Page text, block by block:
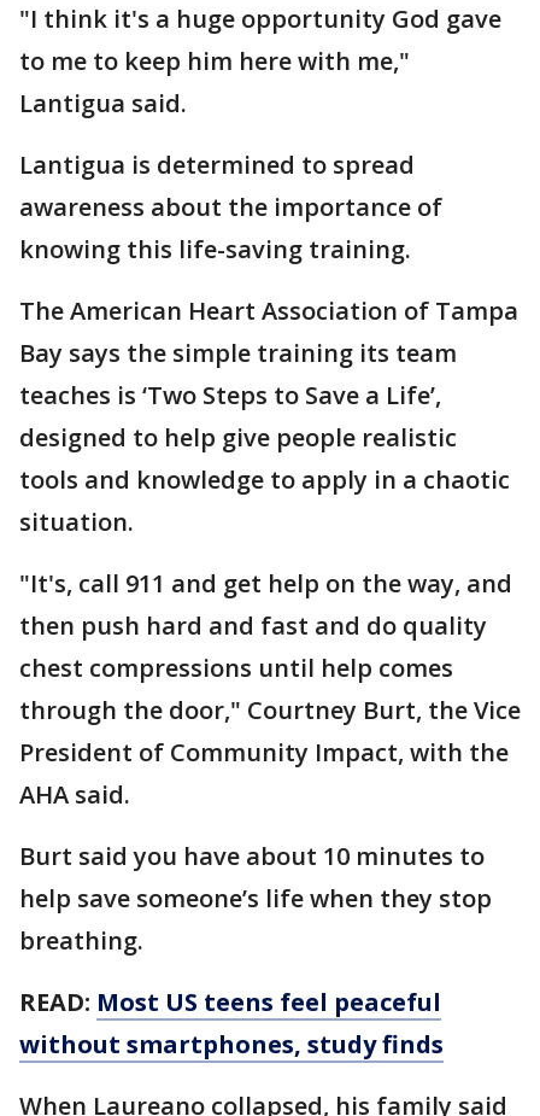
"I think it's a huge opportunity God gave
to me to keep him here with me,"
Lantigua said.
Lantigua is determined to spread
awareness about the importance of
knowing this life-saving training.
The American Heart Association of Tampa
Bay says the simple training its team
teaches is ‘Two Steps to Save a Life’,
designed to help give people realistic
tools and knowledge to apply in a chaotic
situation.
"It's, call 911 and get help on the way, and
then push hard and fast and do quality
chest compressions until help comes
through the door," Courtney Burt, the Vice
President of Community Impact, with the
AHA said.
Burt said you have about 10 minutes to
help save someone’s life when they stop
breathing.
READ: Most US teens feel peaceful
without smartphones, study finds
When Laureano collapsed, his family said